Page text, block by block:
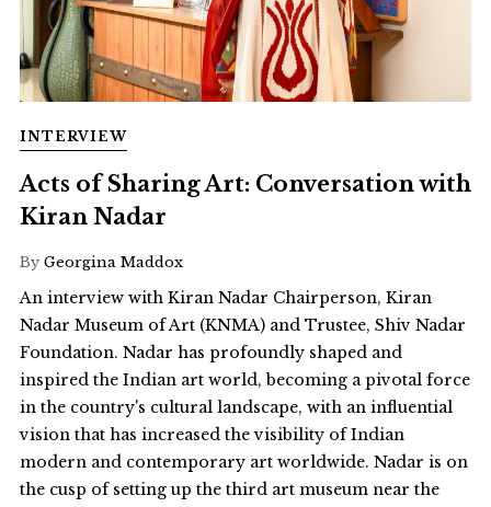
INTERVIEW
Acts of Sharing Art: Conversation with
Kiran Nadar
By Georgina Maddox
An interview with Kiran Nadar Chairperson, Kiran
Nadar Museum of Art (KNMA) and Trustee, Shiv Nadar
Foundation. Nadar has profoundly shaped and
inspired the Indian art world, becoming a pivotal force
in the country's cultural landscape, with an influential
vision that has increased the visibility of Indian
modern and contemporary art worldwide. Nadar is on
the cusp of setting up the third art museum near the